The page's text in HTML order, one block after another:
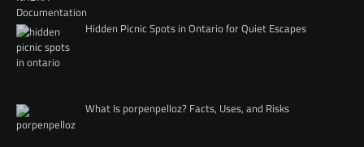
Hidden Picnic Spots in Ontario for Quiet Escapes
What Is porpenpelloz? Facts, Uses, and Risks